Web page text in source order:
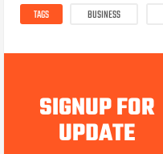
TAGS BUSINESS
SIGNUP FOR
UPDATE